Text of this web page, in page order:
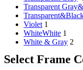
Shop
Transparent
Violet 1
WhiteWhite 1
White & Gray 2
Select Frame